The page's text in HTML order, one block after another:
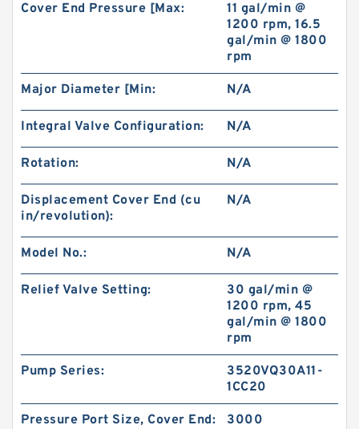
Hydraulic Orbit Motor
Kayaba Forklift Replace Use Hydraulic Gear
Pump KZP4/KRP4
Cover End Pressure [Max:
11 gal/min @
1200 rpm, 16.5
gal/min @ 1800
rpm
Major Diameter [Min: N/A
Integral Valve Configuration: N/A
Rotation: N/A
Displacement Cover End (cu
in/revolution):
N/A
Model No.: N/A
Relief Valve Setting:
30 gal/min @
1200 rpm, 45
gal/min @ 1800
rpm
Pump Series:
3520VQ30A11-
1CC20
Pressure Port Size, Cover End: 3000